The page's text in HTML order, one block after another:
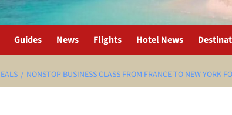
Guides News Flights Hotel News
NONSTOP BUSINESS CLASS FROM FRANCE TO NEW YORK